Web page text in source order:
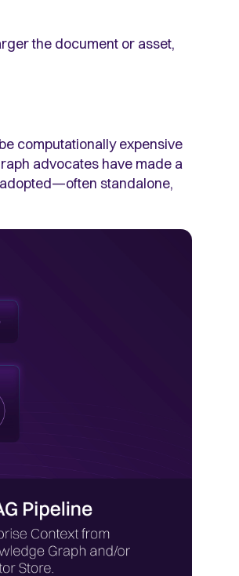
the document or asset,
computationally expensive
advocates have made a
standalone,